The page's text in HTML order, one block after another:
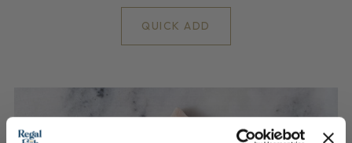
QUICK ADD